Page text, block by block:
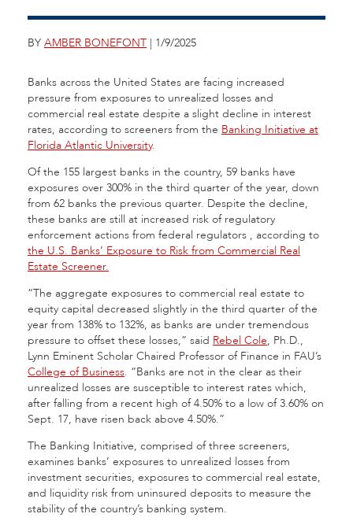
BY AMBER BONEFONT | 1/9/2025
Banks across the United States are facing increased
pressure from exposures to unrealized losses and
commercial real estate despite a slight decline in interest
rates, according to screeners from the Banking Initiative at
Florida Atlantic University.
Of the 155 largest banks in the country, 59 banks have
exposures over 300% in the third quarter of the year, down
from 62 banks the previous quarter. Despite the decline,
these banks are still at increased risk of regulatory
enforcement actions from federal regulators , according to
the U.S. Banks’ Exposure to Risk from Commercial Real
Estate Screener.
“The aggregate exposures to commercial real estate to
equity capital decreased slightly in the third quarter of the
year from 138% to 132%, as banks are under tremendous
pressure to offset these losses,” said Rebel Cole, Ph.D.,
Lynn Eminent Scholar Chaired Professor of Finance in FAU’s
College of Business. “Banks are not in the clear as their
unrealized losses are susceptible to interest rates which,
after falling from a recent high of 4.50% to a low of 3.60% on
Sept. 17, have risen back above 4.50%.”
The Banking Initiative, comprised of three screeners,
examines banks’ exposures to unrealized losses from
investment securities, exposures to commercial real estate,
and liquidity risk from uninsured deposits to measure the
stability of the country’s banking system.